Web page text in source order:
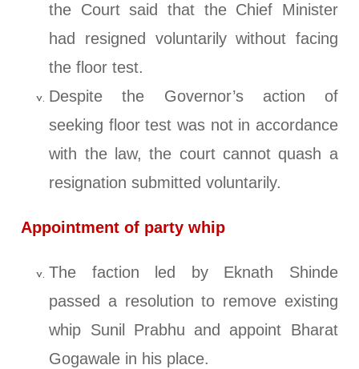
the Court said that the Chief Minister
had resigned voluntarily without facing
the floor test.
Despite the Governor’s action of
seeking floor test was not in accordance
with the law, the court cannot quash a
resignation submitted voluntarily.
Appointment of party whip
The faction led by Eknath Shinde
passed a resolution to remove existing
whip Sunil Prabhu and appoint Bharat
Gogawale in his place.